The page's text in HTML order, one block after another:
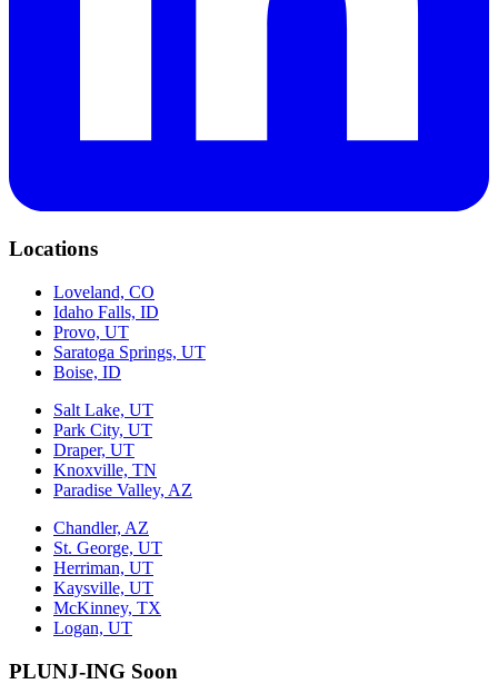
Locations
Loveland, CO
Idaho Falls, ID
Provo, UT
Saratoga Springs, UT
Boise, ID
Salt Lake, UT
Park City, UT
Draper, UT
Knoxville, TN
Paradise Valley, AZ
Chandler, AZ
St. George, UT
Herriman, UT
Kaysville, UT
McKinney, TX
Logan, UT
PLUNJ-ING Soon